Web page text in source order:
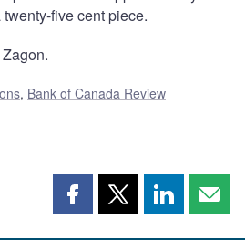
five cent piece.
, Bank of Canada Review
Share Share Share